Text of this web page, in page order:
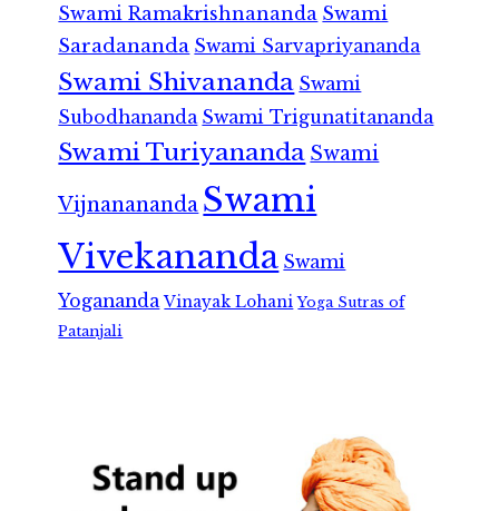
Swami Ramakrishnananda Swami
Saradananda Swami Sarvapriyananda
Swami Shivananda Swami
Subodhananda Swami Trigunatitananda
Swami Turiyananda Swami
Vijnanananda Swami
Vivekananda Swami
Yogananda Vinayak Lohani Yoga Sutras of
Patanjali